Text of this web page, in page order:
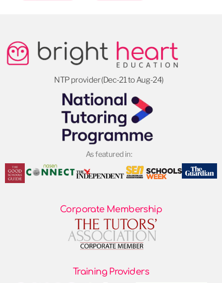
NTP provider (Dec-21 to Aug-24)
As featured in:
Corporate Membership
Training Providers